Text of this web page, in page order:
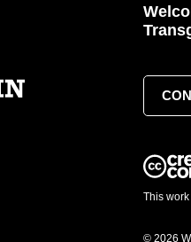
This
© 2026